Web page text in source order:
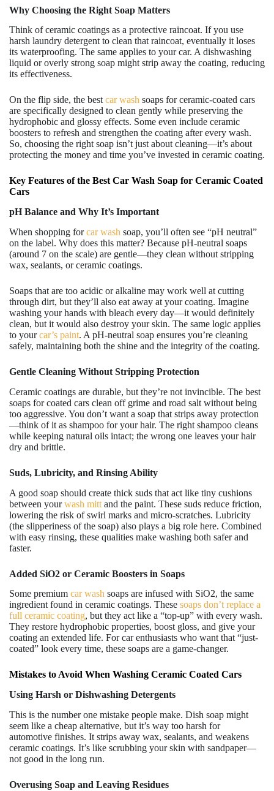
Why Choosing the Right Soap Matters
Think of ceramic coatings as a protective raincoat. If you use
harsh laundry detergent to clean that raincoat, eventually it loses
its waterproofing. The same applies to your car. A dishwashing
liquid or overly strong soap might strip away the coating, reducing
its effectiveness.
On the flip side, the best car wash soaps for ceramic-coated cars
are specifically designed to clean gently while preserving the
hydrophobic and glossy effects. Some even include ceramic
boosters to refresh and strengthen the coating after every wash.
So, choosing the right soap isn’t just about cleaning—it’s about
protecting the money and time you’ve invested in ceramic coating.
Key Features of the Best Car Wash Soap for Ceramic Coated
Cars
pH Balance and Why It’s Important
When shopping forcar wash soap, you’ll often see “pH neutral”
on the label. Why does this matter? Because pH-neutral soaps
(around 7 on the scale) are gentle—they clean without stripping
wax, sealants, or ceramic coatings.
Soaps that are too acidic or alkaline may work well at cutting
through dirt, but they’ll also eat away at your coating. Imagine
washing your hands with bleach every day—it would definitely
clean, but it would also destroy your skin. The same logic applies
to yourcar’s paint. A pH-neutral soap ensures you’re cleaning
safely, maintaining both the shine and the integrity of the coating.
Gentle Cleaning Without Stripping Protection
Ceramic coatings are durable, but they’re not invincible. The best
soaps for coated cars clean off grime and road salt without being
too aggressive. You don’t want a soap that strips away protection
—think of it as shampoo for your hair. The right shampoo cleans
while keeping natural oils intact; the wrong one leaves your hair
dry and brittle.
Suds, Lubricity, and Rinsing Ability
A good soap should create thick suds that act like tiny cushions
between yourwash mitt and the paint. These suds reduce friction,
lowering the risk of swirl marks and micro-scratches. Lubricity
(the slipperiness of the soap) also plays a big role here. Combined
with easy rinsing, these qualities make washing both safer and
faster.
Added SiO2 or Ceramic Boosters in Soaps
Some premium car wash soaps are infused with SiO2, the same
ingredient found in ceramic coatings. These soaps don’t replace a
full ceramic coating, but they act like a “top-up” with every wash.
They restore hydrophobic properties, boost gloss, and give your
coating an extended life. For car enthusiasts who want that “just-
coated” look every time, these soaps are a game-changer.
Mistakes to Avoid When Washing Ceramic Coated Cars
Using Harsh or Dishwashing Detergents
This is the number one mistake people make. Dish soap might
seem like a cheap alternative, but it’s way too harsh for
automotive finishes. It strips away wax, sealants, and weakens
ceramic coatings. It’s like scrubbing your skin with sandpaper—
not good in the long run.
Overusing Soap and Leaving Residues